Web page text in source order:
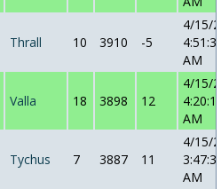
Thrall 10 3910 -5
4/15/
AM
Valla 18 3898 12
4/15/
AM
Tychus 7 3887 11
4/15/
AM